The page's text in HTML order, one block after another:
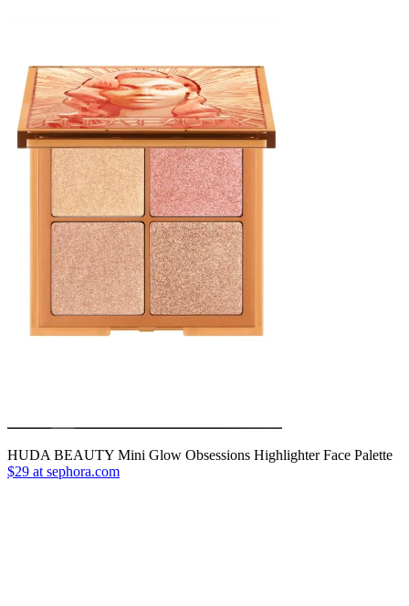
HUDA BEAUTY Mini Glow Obsessions Highlighter Face Palette
$29 at sephora.com